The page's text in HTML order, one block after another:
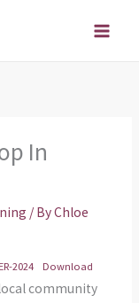
In
/ ByChloe
2024 Download
community